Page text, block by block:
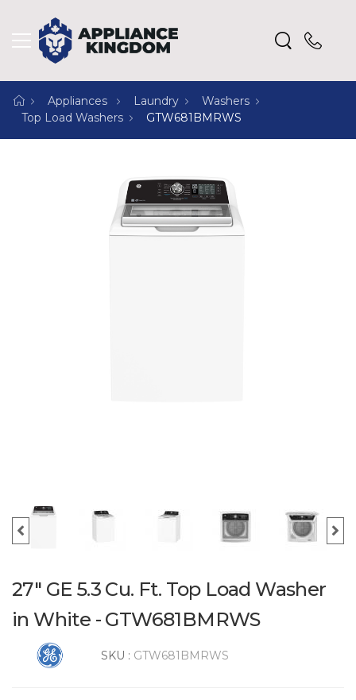
Appliances Laundry
Washers
Top Load Washers
GTW681BMRWS
27" GE 5.3 Cu. Ft. Top Load Washer
in White - GTW681BMRWS
SKU : GTW681BMRWS